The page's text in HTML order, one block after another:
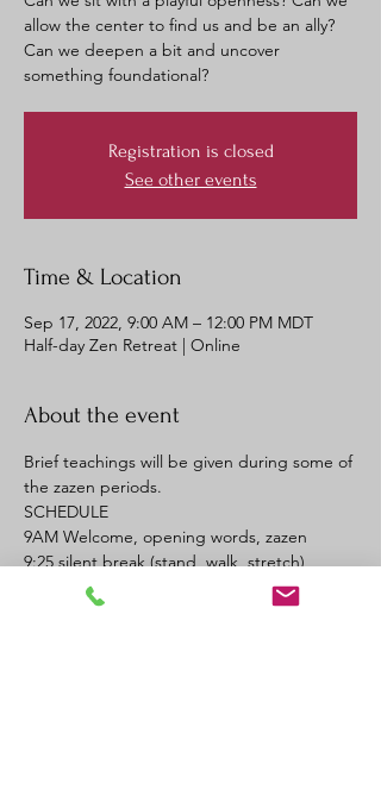
allow the center to find us and be an ally?
Can we deepen a bit and uncover
something foundational?
Registration is closed
See other events
Time & Location
Sep 17, 2022, 9:00 AM – 12:00 PM MDT
Half-day Zen Retreat | Online
About the event
Brief teachings will be given during some of
the zazen periods.
SCHEDULE
9AM Welcome, opening words, zazen
9:25 silent break (stand, walk, stretch)
9:30 zazen
9:55 silent break